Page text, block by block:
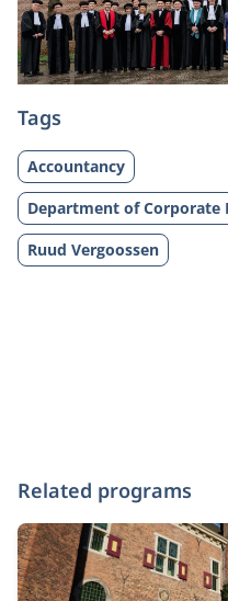
Tags
Accountancy
Department of Corporate
Ruud Vergoossen
Related programs